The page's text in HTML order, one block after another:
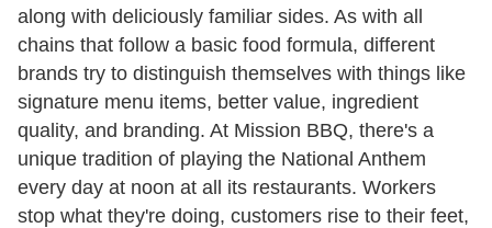
along with deliciously familiar sides. As with all
chains that follow a basic food formula, different
brands try to distinguish themselves with things like
signature menu items, better value, ingredient
quality, and branding. At Mission BBQ, there's a
unique tradition of playing the National Anthem
every day at noon at all its restaurants. Workers
stop what they're doing, customers rise to their feet,